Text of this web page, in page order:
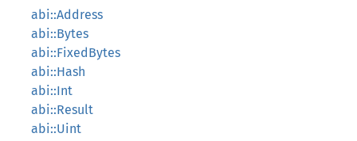
abi::Address
abi::Bytes
abi::FixedBytes
abi::Hash
abi::Int
abi::Result
abi::Uint